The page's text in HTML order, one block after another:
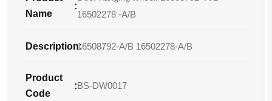
Name
:
16502278 -A/B
Description:
16508792-A/B 16502278-A/B
Product
Code
:BS-DW0017